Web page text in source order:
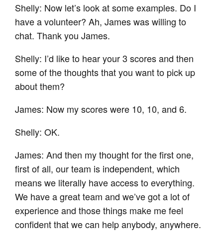
Shelly: Now let’s look at some examples. Do I
have a volunteer? Ah, James was willing to
chat. Thank you James.
Shelly: I’d like to hear your 3 scores and then
some of the thoughts that you want to pick up
about them?
James: Now my scores were 10, 10, and 6.
Shelly: OK.
James: And then my thought for the first one,
first of all, our team is independent, which
means we literally have access to everything.
We have a great team and we’ve got a lot of
experience and those things make me feel
confident that we can help anybody, anywhere.